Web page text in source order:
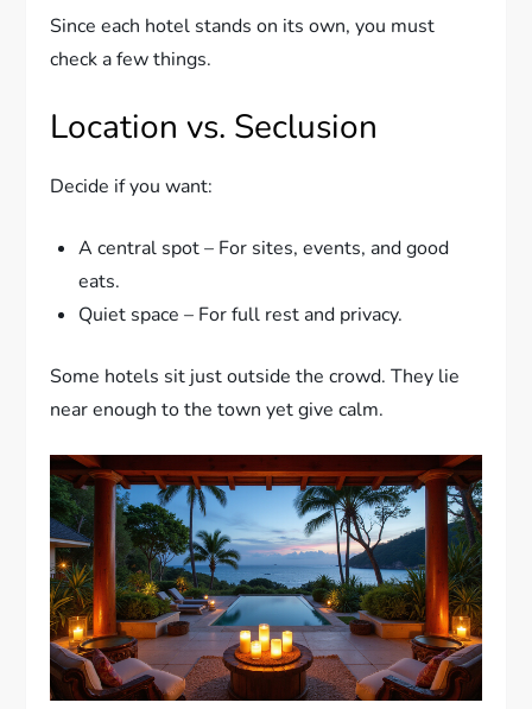
Since each hotel stands on its own, you must
check a few things.
Location vs. Seclusion
Decide if you want:
A central spot – For sites, events, and good
eats.
Quiet space – For full rest and privacy.
Some hotels sit just outside the crowd. They lie
near enough to the town yet give calm.